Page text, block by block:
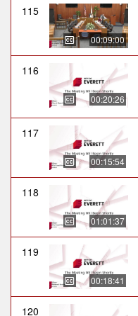
115
00:09:00
116
00:20:26
117
00:15:54
118
01:01:37
119
00:18:41
120